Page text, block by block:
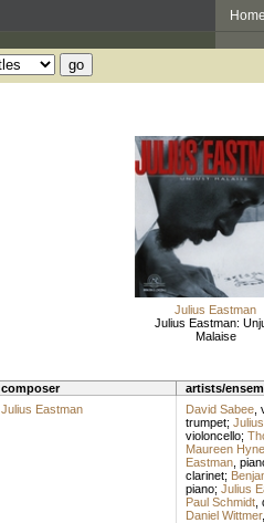
Home
Julius Eastman
Julius Eastman:
Malaise
composer artists/
Julius Eastman David Sabee,
trumpet;
violoncello;
Maureen
Eastman,
clarinet;
piano; Julius
Paul Schmidt,
Daniel Wittmer,